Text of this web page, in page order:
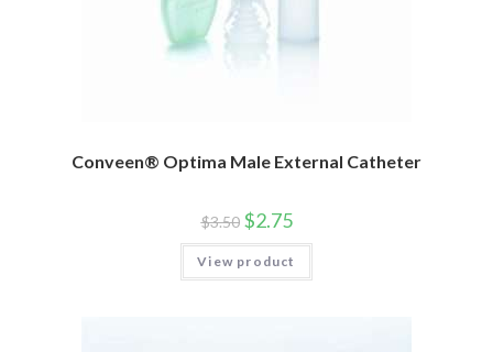
Conveen® Optima Male External Catheter
$3.50 $2.75
View product